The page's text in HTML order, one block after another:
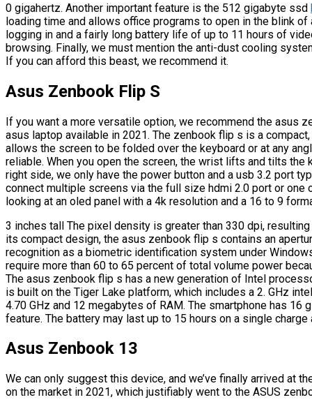
0 gigahertz. Another important feature is the 512 gigabyte ssd
loading time and allows office programs to open in the blink
logging in and a fairly long battery life of up to 11 hours of
browsing. Finally, we must mention the anti-dust cooling
If you can afford this beast, we recommend it.
Asus Zenbook Flip S
If you want a more versatile option, we recommend the asus
asus laptop available in 2021. The zenbook flip s is a
allows the screen to be folded over the keyboard or at any
reliable. When you open the screen, the wrist lifts and tilts
right side, we only have the power button and a usb 3.2 port
connect multiple screens via the full size hdmi 2.0 port or one
looking at an oled panel with a 4k resolution and a 16 to 9
3 inches tall The pixel density is greater than 330 dpi,
its compact design, the asus zenbook flip s contains an
recognition as a biometric identification system under
require more than 60 to 65 percent of total volume power
The asus zenbook flip s has a new generation of Intel
is built on the Tiger Lake platform, which includes a 2. GHz
4.70 GHz and 12 megabytes of RAM. The smartphone has 16
feature. The battery may last up to 15 hours on a single
Asus Zenbook 13
We can only suggest this device, and we’ve finally arrived at
on the market in 2021, which justifiably went to the ASUS